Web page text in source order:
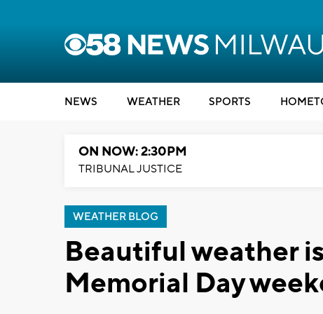
NEWS WEATHER SPORTS
ON NOW: 2:30PM
TRIBUNAL JUSTICE
WEATHER BLOG
Beautiful weather
Memorial Day